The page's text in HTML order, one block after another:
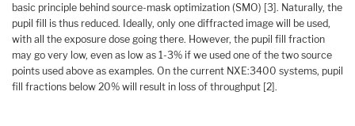
basic principle behind source-mask optimization (SMO) [3]. Naturally, the
pupil fill is thus reduced. Ideally, only one diffracted image will be used,
with all the exposure dose going there. However, the pupil fill fraction
may go very low, even as low as 1-3% if we used one of the two source
points used above as examples. On the current NXE:3400 systems, pupil
fill fractions below 20% will result in loss of throughput [2].